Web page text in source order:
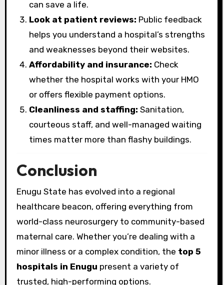
can save a life.
Look at patient reviews: Public feedback
helps you understand a hospital’s strengths
and weaknesses beyond their websites.
Affordability and insurance: Check
whether the hospital works with your HMO
or offers flexible payment options.
Cleanliness and staffing: Sanitation,
courteous staff, and well-managed waiting
times matter more than flashy buildings.
Conclusion
Enugu State has evolved into a regional
healthcare beacon, offering everything from
world-class neurosurgery to community-based
maternal care. Whether you’re dealing with a
minor illness or a complex condition, the top 5
hospitals in Enugu present a variety of
trusted, high-performing options.